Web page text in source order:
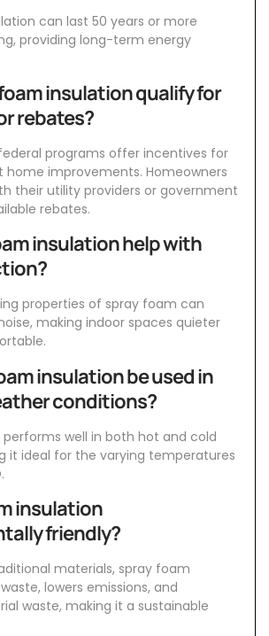
can last 50 years or more
providing long-term energy
insulation qualify for
rebates?
programs offer incentives for
improvements. Homeowners
their utility providers or government
rebates.
insulation help with
properties of spray foam can
making indoor spaces quieter
insulation be used in
conditions?
performs well in both hot and cold
it ideal for the varying temperatures
insulation
friendly?
materials, spray foam
lowers emissions, and
waste, making it a sustainable